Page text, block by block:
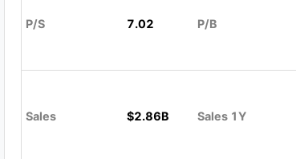
P/S 7.02 P/B
Sales $2.86B Sales 1Y